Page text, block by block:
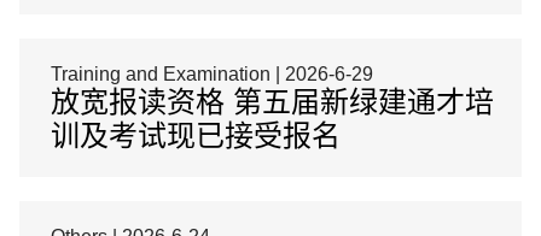
Training and Examination | 2026-6-29
放宽报读资格 第五届新绿建通才培
训及考试现已接受报名